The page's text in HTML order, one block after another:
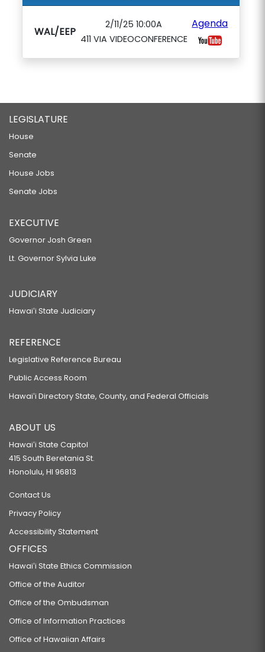
WAL/EEP
2/11/25 10:00A
411 VIA VIDEOCONFERENCE
Agenda
LEGISLATURE
House
Senate
House Jobs
Senate Jobs
EXECUTIVE
Governor Josh Green
Lt. Governor Sylvia Luke
JUDICIARY
Hawaiʻi State Judiciary
REFERENCE
Legislative Reference Bureau
Public Access Room
Hawaiʻi Directory State, County, and Federal Officials
ABOUT US
Hawaiʻi State Capitol
415 South Beretania St.
Honolulu, HI 96813
Contact Us
Privacy Policy
Accessibility Statement
OFFICES
Hawaiʻi State Ethics Commission
Office of the Auditor
Office of the Ombudsman
Office of Information Practices
Office of Hawaiian Affairs